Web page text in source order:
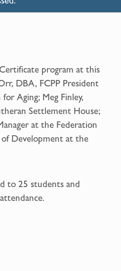
program at this
DBA, FCPP President
Aging; Meg Finley,
Settlement House;
at the Federation
Development at the
to 25 students and